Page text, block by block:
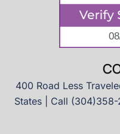
400 Road Less
States | Call